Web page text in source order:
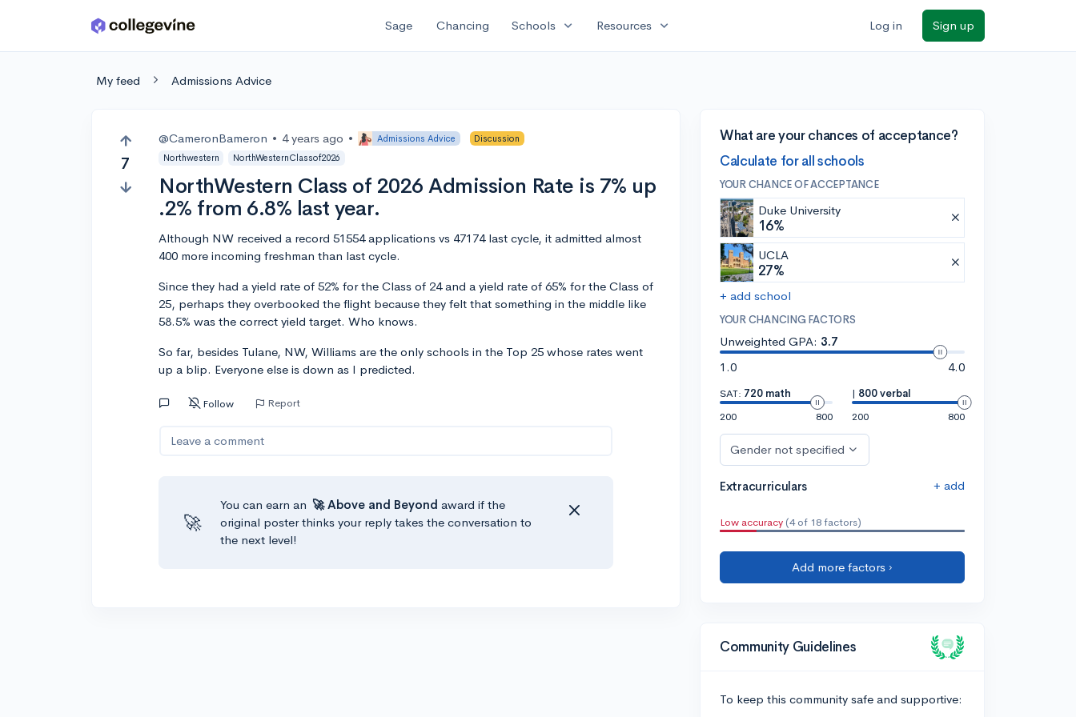
Skip to main content Sage Chancing Schools expand_more Resources expand_more Log in Sign up
My feed Admissions Advice
7
@CameronBameron • 4 years ago • Admissions Advice
Discussion
Northwestern
NorthWesternClassof2026
NorthWestern Class of 2026 Admission Rate is 7% up
.2% from 6.8% last year.
Although NW received a record 51554 applications vs 47174 last cycle, it admitted almost
400 more incoming freshman than last cycle.
Since they had a yield rate of 52% for the Class of 24 and a yield rate of 65% for the Class of
25, perhaps they overbooked the flight because they felt that something in the middle like
58.5% was the correct yield target. Who knows.
So far, besides Tulane, NW, Williams are the only schools in the Top 25 whose rates went
up a blip. Everyone else is down as I predicted.
Follow Report
Leave a comment
🚀
You can earn an 🚀 Above and Beyond award if the
original poster thinks your reply takes the conversation to
the next level!
What are your chances of acceptance?
Calculate for all schools
YOUR CHANCE OF ACCEPTANCE
Duke University
16%
UCLA
27%
+ add school
YOUR CHANCING FACTORS
Unweighted GPA: 3.7
1.0
4.0
SAT: 720 math
200
800
| 800 verbal
200
800
Gender not specified
Extracurriculars + add
Low accuracy (4 of 18 factors)
Add more factors ›
Community Guidelines
To keep this community safe and supportive: